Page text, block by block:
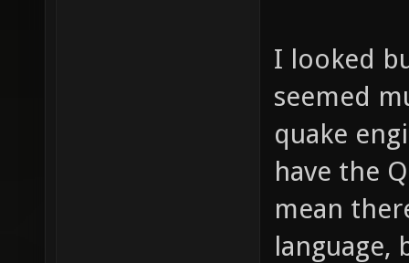
I looked
seemed
quake
have the
mean
language,